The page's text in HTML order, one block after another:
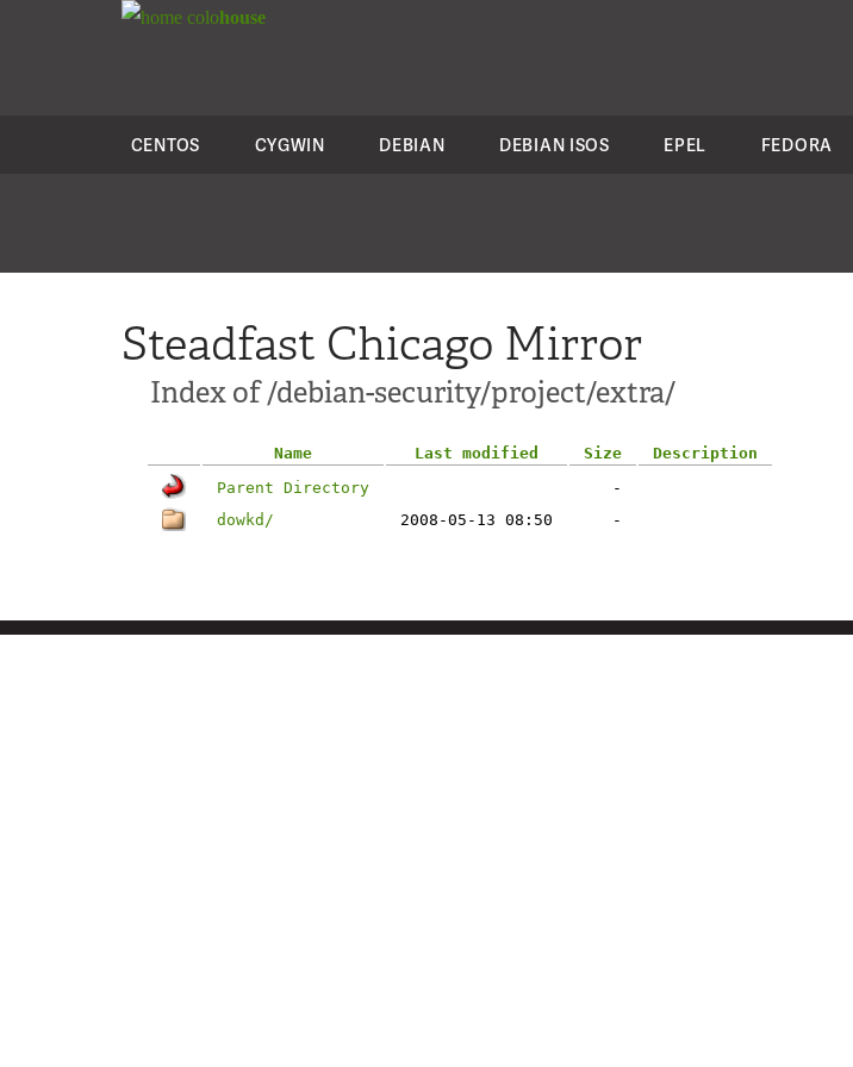
colohouse
CENTOS CYGWIN DEBIAN DEBIAN ISOS EPEL FEDORA
Steadfast Chicago Mirror
Index of /debian-security/project/extra/
Name Last modified Size
Description
Parent Directory
-
dowkd/
2008-05-13 08:50 -